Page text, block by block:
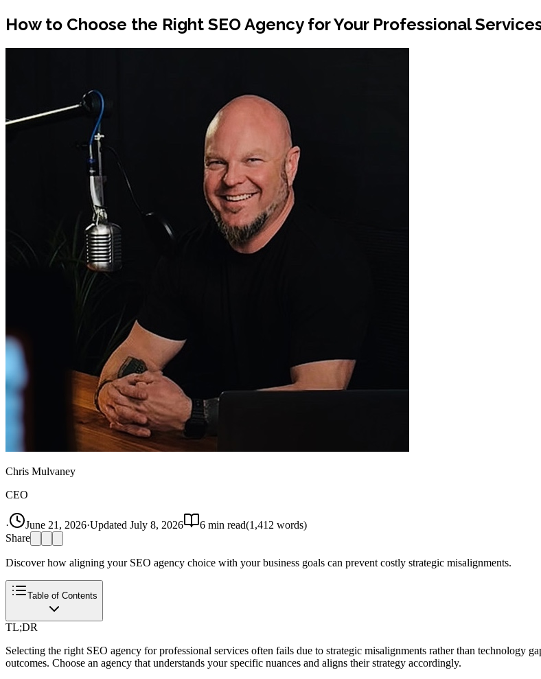
How to Choose the Right SEO Agency for Your Professional
Chris Mulvaney
CEO
· June 21, 2026·Updated July 8, 2026 6 min read(1,412 words)
Share
Discover how aligning your SEO agency choice with your business goals can prevent costly strategic misalignments.
Table of Contents
TL;DR
Selecting the right SEO agency for professional services often fails due to strategic misalignments rather than technology
outcomes. Choose an agency that understands your specific nuances and aligns their strategy accordingly.